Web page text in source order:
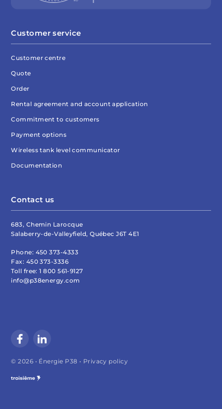
Customer service
Customer centre
Quote
Order
Rental agreement and account application
Commitment to customers
Payment options
Wireless tank level communicator
Documentation
Contact us
683, Chemin Larocque
Salaberry-de-Valleyfield, Québec J6T 4E1
Phone: 450 373-4333
Fax: 450 373-3336
Toll free:1 800 561-9127
info@p38energy.com
© 2026 • Énergie P38 • Privacy policy